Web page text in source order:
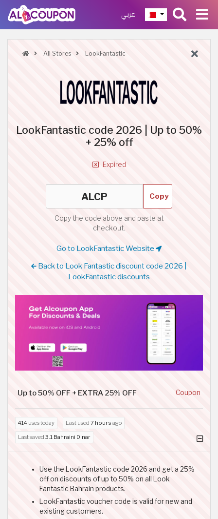
عربي
All Stores LookFantastic
LookFantastic code 2026 | Up to 50%
+ 25% off
Expired
Copy
Copy the code above and paste at
checkout.
Go to LookFantastic Website
Back to Look Fantastic discount code 2026 |
LookFantastic discounts
Up to 50% OFF + EXTRA 25% OFF Coupon
414 uses today Last used 7 hours ago
Last saved 3.1 Bahraini Dinar
Use the LookFantastic code 2026 and get a 25%
off on discounts of up to 50% on all Look
Fantastic Bahrain products.
LookFantastic voucher code is valid for new and
existing customers.